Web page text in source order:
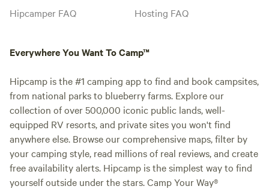
Hipcamper FAQ
Hosting FAQ
Everywhere You Want To Camp™
Hipcamp is the #1 camping app to find and book campsites,
from national parks to blueberry farms. Explore our
collection of over 500,000 iconic public lands, well-
equipped RV resorts, and private sites you won't find
anywhere else. Browse our comprehensive maps, filter by
your camping style, read millions of real reviews, and create
free availability alerts. Hipcamp is the simplest way to find
yourself outside under the stars. Camp Your Way®